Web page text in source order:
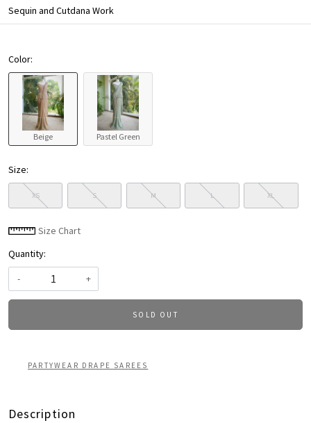
Sequin and Cutdana Work
Color:
Beige Pastel Green
Size:
XS S M L XL
Size Chart
Quantity:
-
+
SOLD OUT
PARTYWEAR DRAPE SAREES
Description